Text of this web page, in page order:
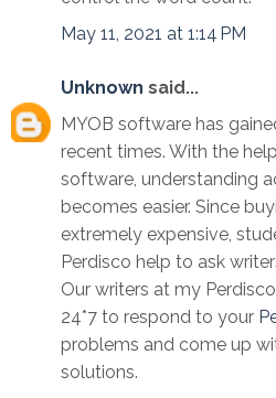
May 11, 2021 at 1:14 PM
Unknown said...
MYOB software has
recent times. With the
software, understanding
becomes easier. Since
extremely expensive,
Perdisco help to ask
Our writers at my
24*7 to respond to your
problems and come up
solutions.